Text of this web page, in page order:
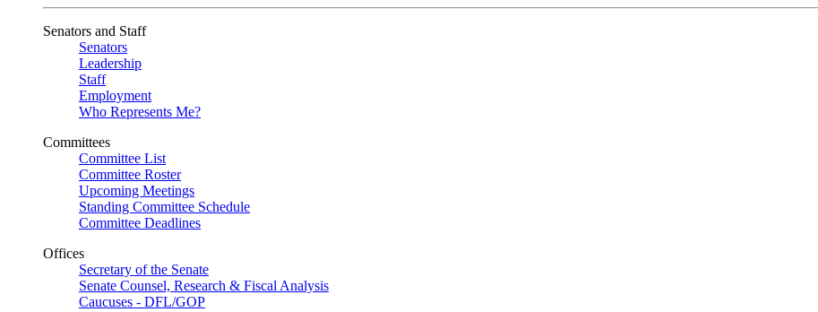
Senators and Staff
Senators
Leadership
Staff
Employment
Who Represents Me?
Committees
Committee List
Committee Roster
Upcoming Meetings
Standing Committee Schedule
Committee Deadlines
Offices
Secretary of the Senate
Senate Counsel, Research & Fiscal Analysis
Caucuses - DFL/GOP